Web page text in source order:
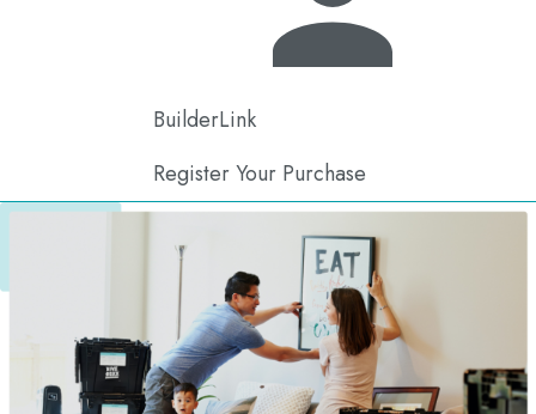
BuilderLink
Register Your Purchase